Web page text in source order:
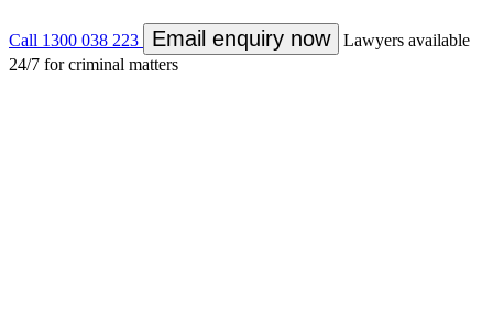
Call 1300 038 223 Email enquiry now
Lawyers available
24/7 for criminal matters